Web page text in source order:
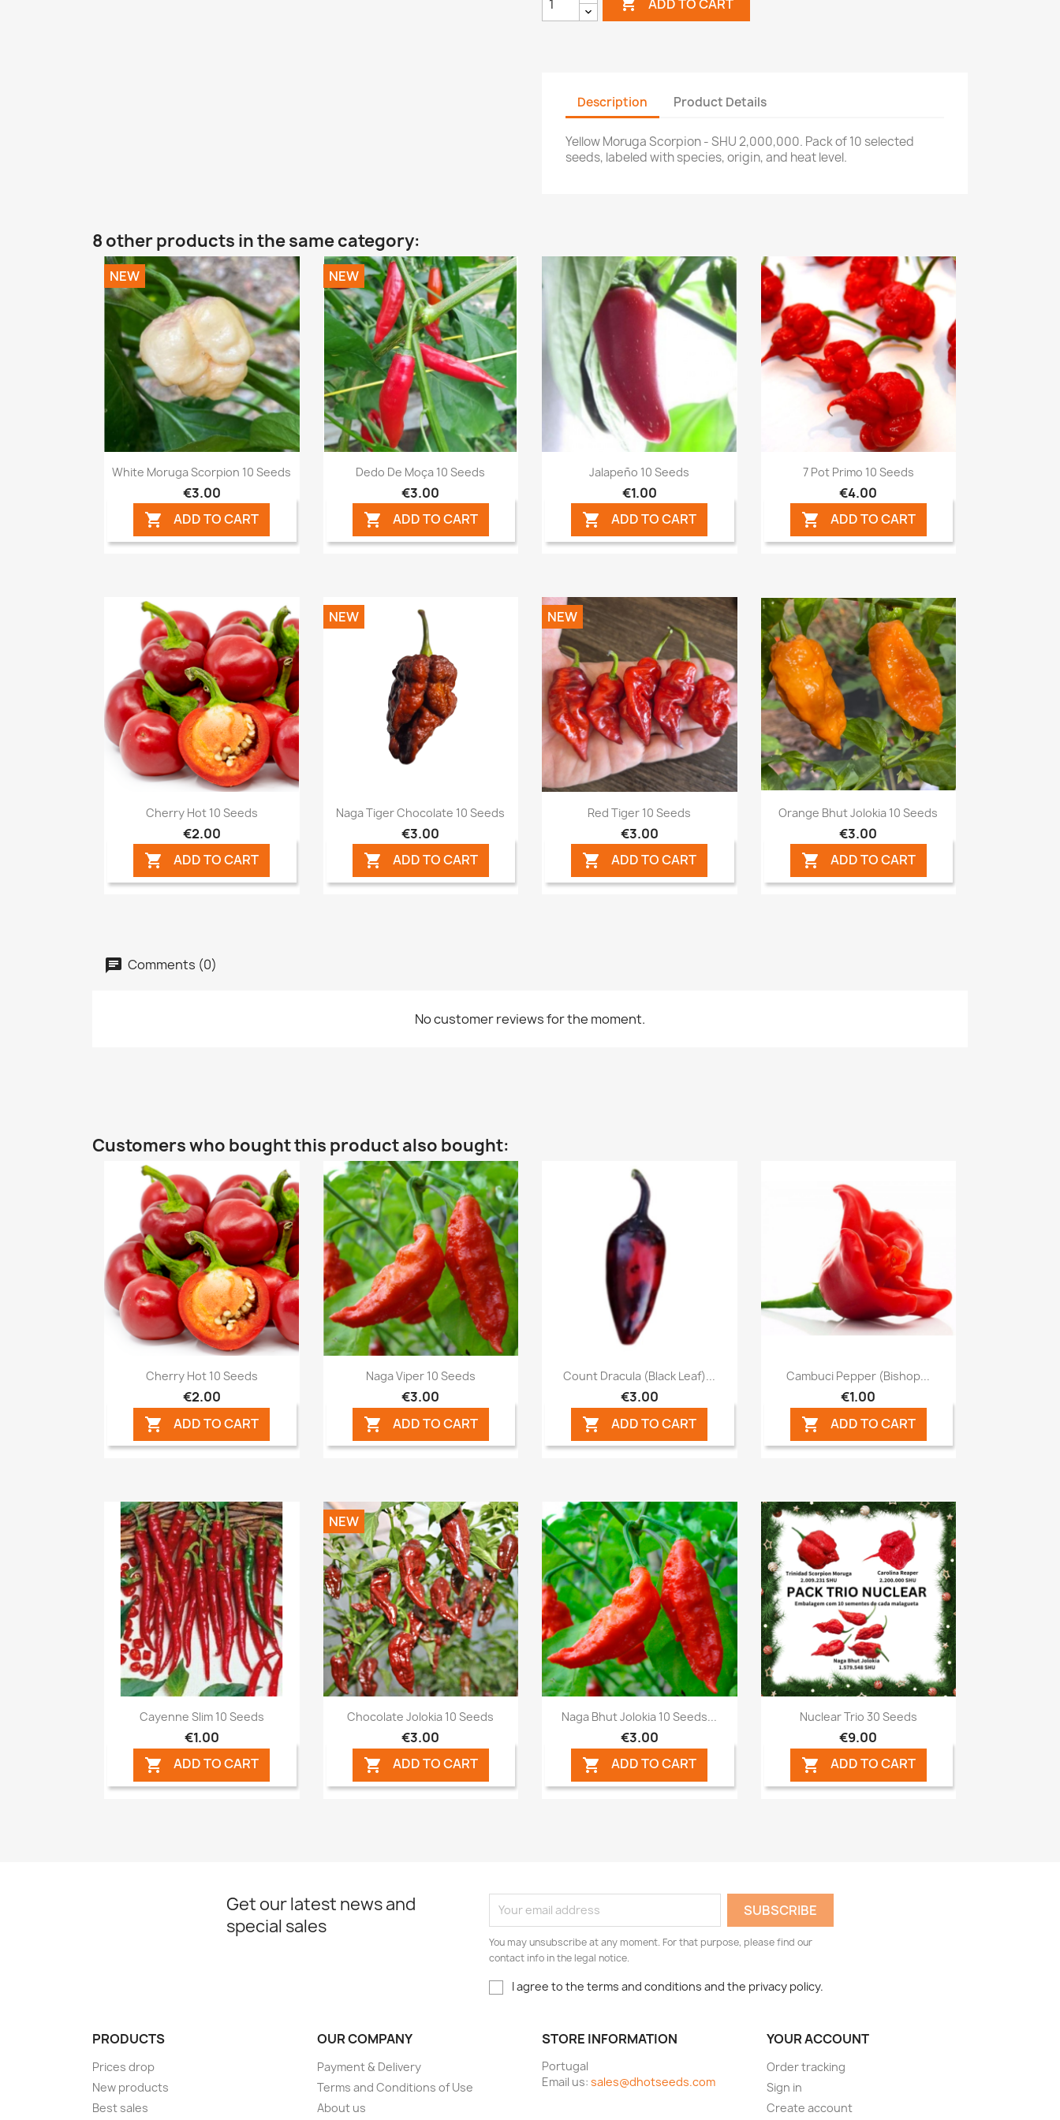
ADD TO CART
Description Product Details
Yellow Moruga Scorpion - SHU 2,000,000. Pack of 10 selected
seeds, labeled with species, origin, and heat level.
8 other products in the same category:
Quick view
White Moruga Scorpion 10 Seeds
€3.00
 ADD TO CART
NEW
Quick view
Dedo De Moça 10 Seeds
€3.00
 ADD TO CART
NEW
Quick view
Jalapeño 10 Seeds
€1.00
 ADD TO CART
Quick view
7 Pot Primo 10 Seeds
€4.00
 ADD TO CART
Quick view
Cherry Hot 10 Seeds
€2.00
 ADD TO CART
Quick view
Naga Tiger Chocolate 10 Seeds
€3.00
 ADD TO CART
NEW
Quick view
Red Tiger 10 Seeds
€3.00
 ADD TO CART
NEW
Quick view
Orange Bhut Jolokia 10 Seeds
€3.00
 ADD TO CART
Comments (0)
No customer reviews for the moment.
Customers who bought this product also bought:
Quick view
Cherry Hot 10 Seeds
€2.00
 ADD TO CART
Quick view
Naga Viper 10 Seeds
€3.00
 ADD TO CART
Quick view
Count Dracula (Black Leaf)...
€3.00
 ADD TO CART
Quick view
Cambuci Pepper (Bishop...
€1.00
 ADD TO CART
Quick view
Cayenne Slim 10 Seeds
€1.00
 ADD TO CART
Quick view
Chocolate Jolokia 10 Seeds
€3.00
 ADD TO CART
NEW
Quick view
Naga Bhut Jolokia 10 Seeds...
€3.00
 ADD TO CART
Quick view
Nuclear Trio 30 Seeds
€9.00
 ADD TO CART
Get our latest news and
special sales
You may unsubscribe at any moment. For that purpose, please find our
contact info in the legal notice.
I agree to the terms and conditions and the privacy policy.
PRODUCTS
Prices drop
New products
Best sales
OUR COMPANY
Payment & Delivery
Terms and Conditions of Use
About us
STORE INFORMATION
Portugal
Email us: sales@dhotseeds.com
YOUR ACCOUNT
Order tracking
Sign in
Create account